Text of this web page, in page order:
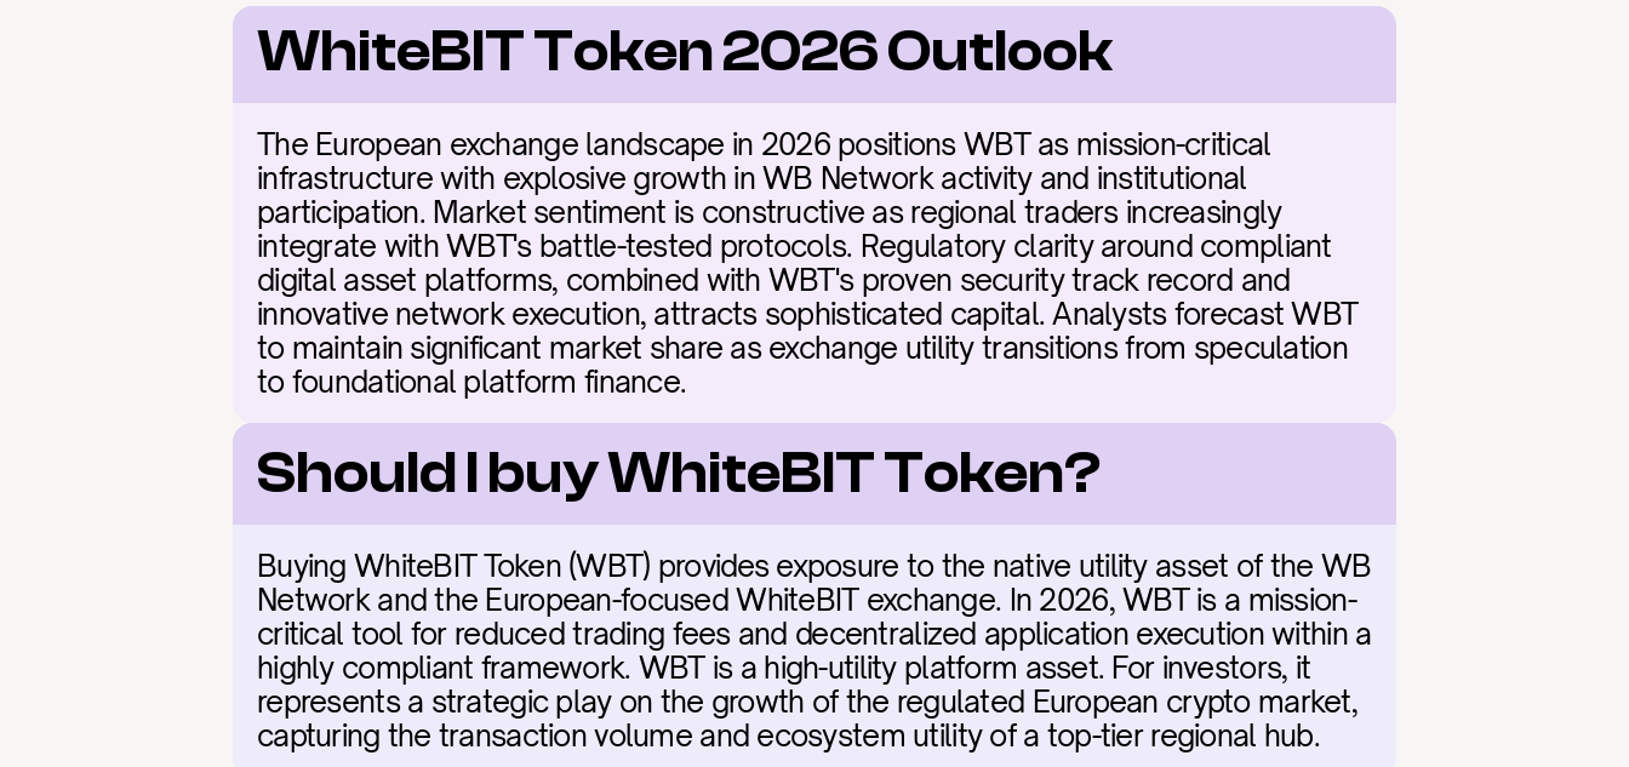
WhiteBIT Token 2026 Outlook
The European exchange landscape in 2026 positions WBT as mission-critical
infrastructure with explosive growth in WB Network activity and institutional
participation. Market sentiment is constructive as regional traders increasingly
integrate with WBT's battle-tested protocols. Regulatory clarity around compliant
digital asset platforms, combined with WBT's proven security track record and
innovative network execution, attracts sophisticated capital. Analysts forecast WBT
to maintain significant market share as exchange utility transitions from speculation
to foundational platform finance.
Should I buy WhiteBIT Token?
Buying WhiteBIT Token (WBT) provides exposure to the native utility asset of the WB
Network and the European-focused WhiteBIT exchange. In 2026, WBT is a mission-
critical tool for reduced trading fees and decentralized application execution within a
highly compliant framework. WBT is a high-utility platform asset. For investors, it
represents a strategic play on the growth of the regulated European crypto market,
capturing the transaction volume and ecosystem utility of a top-tier regional hub.